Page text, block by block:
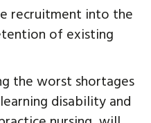
recruitment into the
of existing
the worst shortages
disability and